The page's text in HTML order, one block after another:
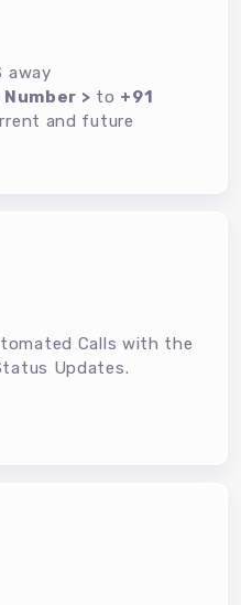
away
Number > to +91
and future
Calls with the
Updates.